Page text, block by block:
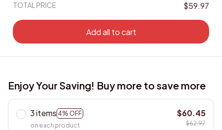
TOTAL PRICE $59.97
Add all to cart
Enjoy Your Saving! Buy more to save more
3 items 4% OFF
on each product
$60.45
$62.97